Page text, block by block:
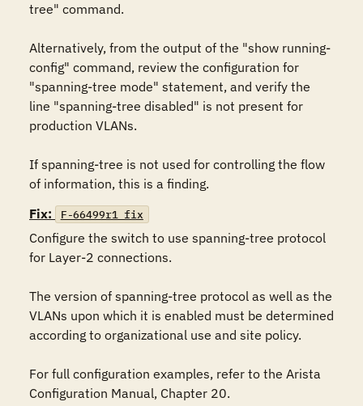
tree" command.
Alternatively, from the output of the "show running-
config" command, review the configuration for
"spanning-tree mode" statement, and verify the
line "spanning-tree disabled" is not present for
production VLANs.
If spanning-tree is not used for controlling the flow
of information, this is a finding.
Fix:
F-66499r1_fix
Configure the switch to use spanning-tree protocol
for Layer-2 connections.
The version of spanning-tree protocol as well as the
VLANs upon which it is enabled must be determined
according to organizational use and site policy.
For full configuration examples, refer to the Arista
Configuration Manual, Chapter 20.